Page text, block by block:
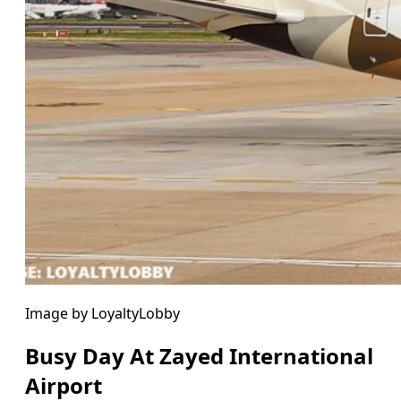
Image by LoyaltyLobby
Busy Day At Zayed International
Airport